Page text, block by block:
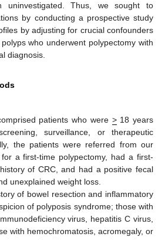
uninvestigated. Thus, we sought to
by conducting a prospective study
by adjusting for crucial confounders
who underwent polypectomy with
diagnosis.
patients who were >18 years
surveillance, or therapeutic
the patients were referred from our
a first-time polypectomy, had a first-
of CRC, and had a positive fecal
unexplained weight loss.
of bowel resection and inflammatory
of polyposis syndrome; those with
virus, hepatitis C virus,
with hemochromatosis, acromegaly, or